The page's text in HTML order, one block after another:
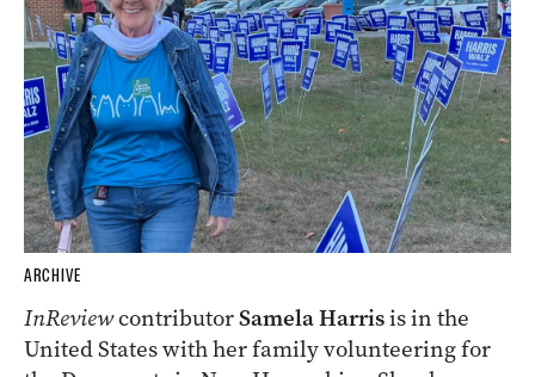
ARCHIVE
InReviewcontributorSamela Harrisis in the
United States with her family volunteering for